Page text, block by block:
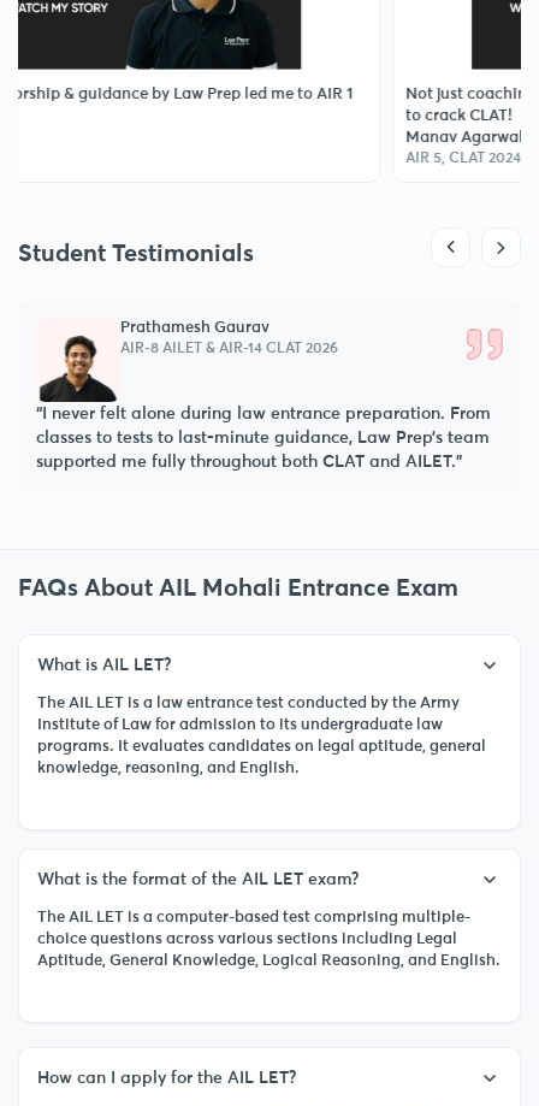
& guidance by Law Prep led me to AIR 1
Not just coaching,
to crack CLAT!
Manav Agarwal
AIR 5, CLAT 2024
Student Testimonials
Prathamesh Gaurav
AIR-8 AILET & AIR-14 CLAT 2026
“I never felt alone during law entrance preparation. From
classes to tests to last-minute guidance, Law Prep’s team
supported me fully throughout both CLAT and AILET.”
FAQs About AIL Mohali Entrance Exam
What is AIL LET?
The AIL LET is a law entrance test conducted by the Army
Institute of Law for admission to its undergraduate law
programs. It evaluates candidates on legal aptitude, general
knowledge, reasoning, and English.
What is the format of the AIL LET exam?
The AIL LET is a computer-based test comprising multiple-
choice questions across various sections including Legal
Aptitude, General Knowledge, Logical Reasoning, and English.
How can I apply for the AIL LET?